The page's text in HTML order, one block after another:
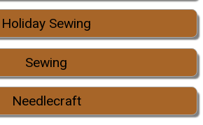
Holiday Sewing
Sewing
Needlecraft